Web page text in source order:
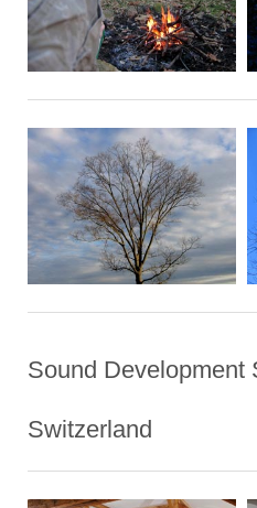
Sound Development
Switzerland